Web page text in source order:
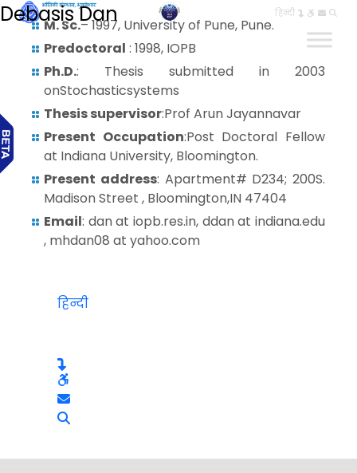
हिन्दी
Debasis Dan
M. Sc.– 1997, University of Pune, Pune.
Predoctoral : 1998, IOPB
Ph.D.: Thesis submitted in 2003
onStochasticsystems
Thesis supervisor:Prof Arun Jayannavar
Present Occupation:Post Doctoral Fellow
at Indiana University, Bloomington.
Present address: Apartment# D234; 200S.
Madison Street , Bloomington,IN 47404
Email: dan at iopb.res.in, ddan at indiana.edu
, mhdan08 at yahoo.com
हिन्दी